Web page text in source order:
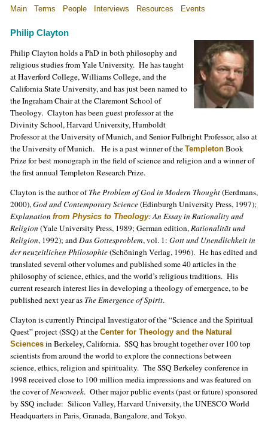
Main Terms People Interviews Resources Events
Philip Clayton
Philip Clayton holds a PhD in both philosophy and
religious studies from Yale University. He has taught
at Haverford College, Williams College, and the
California State University, and has just been named to
the Ingraham Chair at the Claremont School of
Theology. Clayton has been guest professor at the
Divinity School, Harvard University, Humboldt
Professor at the University of Munich, and Senior Fulbright Professor, also at
the University of Munich. He is a past winner ofthe Templeton Book
Prize for best monograph in the field of science and religion and a winner of
the first annual Templeton Research Prize.
Clayton is the author ofThe Problem of God in Modern Thought(Eerdmans,
2000),God and Contemporary Science(Edinburgh University Press, 1997);
Explanation from Physics to Theology: An Essay in Rationality and
Religion (Yale University Press, 1989; German edition,Rationalität und
Religion, 1992); andDas Gottesproblem, vol. 1: Gott und Unendlichkeit in
der neuzeitlichen Philosophie(Schöningh Verlag, 1996). He has edited and
translated several other volumes and published some 40 articles in the
philosophy of science, ethics, and the world’s religious traditions. His
current research interest lies in developing a theology of emergence, to be
published next year as The Emergence of Spirit.
Clayton is currently Principal Investigator of the “Science and the Spiritual
Quest” project (SSQ) at the Center for Theology and the Natural
Sciences in Berkeley, California. SSQ has brought together over 100 top
scientists from around the world to explore the connections between
science, ethics, religion and spirituality. The SSQ Berkeley conference in
1998 received close to 100 million media impressions and was featured on
the cover ofNewsweek. Other major public events (past or future) sponsored
by SSQ include: Silicon Valley, Harvard University, the UNESCO World
Headquarters in Paris, Granada, Bangalore, and Tokyo.